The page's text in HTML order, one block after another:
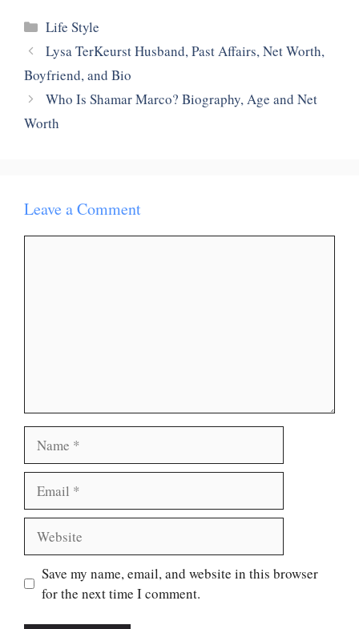
Categories
Life Style
Lysa TerKeurst Husband, Past Affairs, Net Worth,
Boyfriend, and Bio
Who Is Shamar Marco? Biography, Age and Net
Worth
Leave a Comment
Save my name, email, and website in this browser
for the next time I comment.